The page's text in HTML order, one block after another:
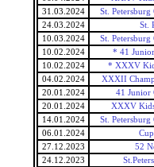
31.03.2024
St. Petersburg
24.03.2024
St.
10.03.2024
St. Petersburg
10.02.2024
* 41
10.02.2024
* XXXV
04.02.2024
XXXII
20.01.2024
41 Junior
20.01.2024
XXXV Kids
14.01.2024
St. Petersburg
06.01.2024
27.12.2023
52
24.12.2023